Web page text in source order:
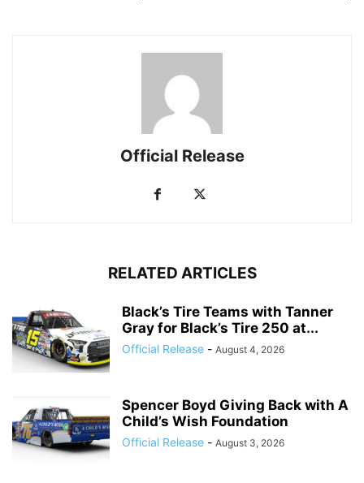
Official Release
RELATED ARTICLES
Black’s Tire Teams with Tanner
Gray for Black’s Tire 250 at...
Official Release - August 4, 2026
Spencer Boyd Giving Back with A
Child’s Wish Foundation
Official Release - August 3, 2026